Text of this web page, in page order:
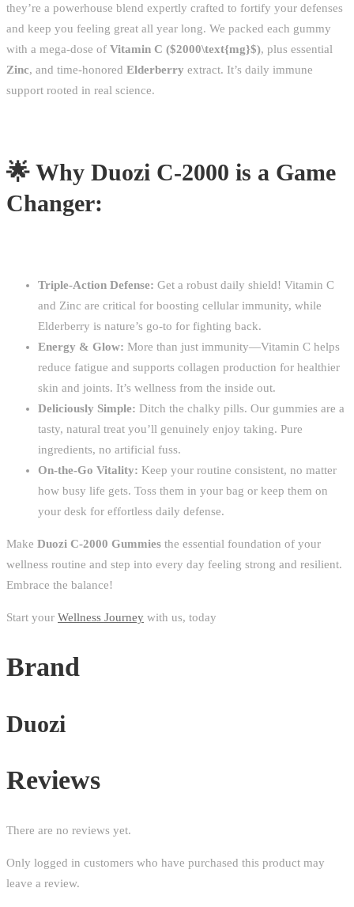
they’re a powerhouse blend expertly crafted to fortify your defenses
and keep you feeling great all year long. We packed each gummy
with a mega-dose of Vitamin C ($2000\text{mg}$), plus essential
Zinc, and time-honored Elderberry extract. It’s daily immune
support rooted in real science.
🌟 Why Duozi C-2000 is a Game
Changer:
Triple-Action Defense: Get a robust daily shield! Vitamin C
and Zinc are critical for boosting cellular immunity, while
Elderberry is nature’s go-to for fighting back.
Energy & Glow: More than just immunity—Vitamin C helps
reduce fatigue and supports collagen production for healthier
skin and joints. It’s wellness from the inside out.
Deliciously Simple: Ditch the chalky pills. Our gummies are a
tasty, natural treat you’ll genuinely enjoy taking. Pure
ingredients, no artificial fuss.
On-the-Go Vitality: Keep your routine consistent, no matter
how busy life gets. Toss them in your bag or keep them on
your desk for effortless daily defense.
Make Duozi C-2000 Gummies the essential foundation of your
wellness routine and step into every day feeling strong and resilient.
Embrace the balance!
Start your Wellness Journey with us, today
Brand
Duozi
Reviews
There are no reviews yet.
Only logged in customers who have purchased this product may
leave a review.